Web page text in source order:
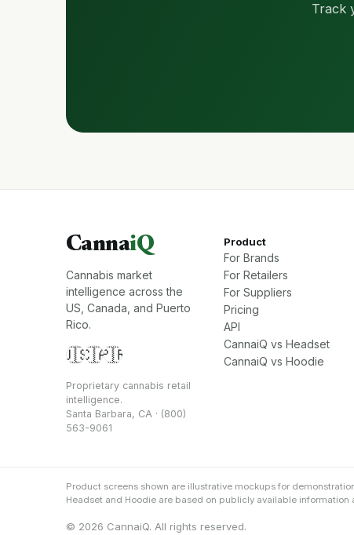
Track
CannaiQ
Cannabis market
intelligence across the
US, Canada, and Puerto
Rico.
🇺🇸🇨🇦🇵🇷
Proprietary cannabis retail
intelligence.
Santa Barbara, CA · (800)
563-9061
Product
For Brands
For Retailers
For Suppliers
Pricing
API
CannaiQ vs Headset
CannaiQ vs Hoodie
Product screens shown are illustrative mockups for
Headset and Hoodie are based on publicly available
© 2026 CannaiQ. All rights reserved.